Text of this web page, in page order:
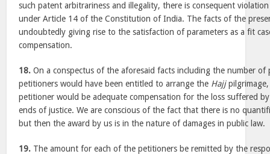
such patent arbitrariness and illegality, there is consequent
under Article 14 of the Constitution of India. The facts of the
undoubtedly giving rise to the satisfaction of parameters as a fit
compensation.
18. On a conspectus of the aforesaid facts including the number
petitioners would have been entitled to arrange the Hajj
petitioner would be adequate compensation for the loss suffered
ends of justice. We are conscious of the fact that there is no
but then the award by us is in the nature of damages in public law.
19. The amount for each of the petitioners be remitted by the